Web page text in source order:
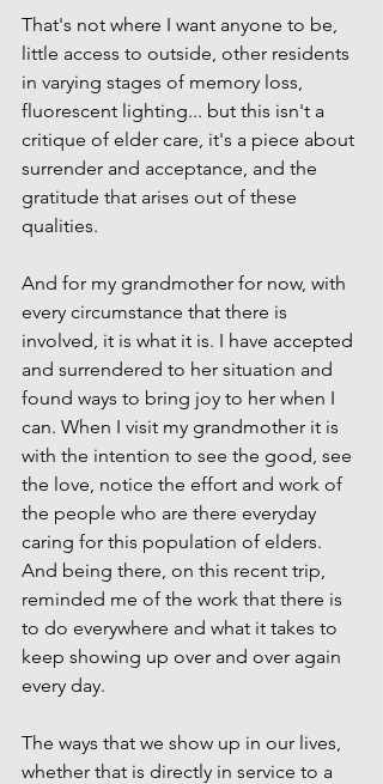
That's not where I want anyone to be,
little access to outside, other residents
in varying stages of memory loss,
fluorescent lighting... but this isn't a
critique of elder care, it's a piece about
surrender and acceptance, and the
gratitude that arises out of these
qualities.
And for my grandmother for now, with
every circumstance that there is
involved, it is what it is. I have accepted
and surrendered to her situation and
found ways to bring joy to her when I
can. When I visit my grandmother it is
with the intention to see the good, see
the love, notice the effort and work of
the people who are there everyday
caring for this population of elders.
And being there, on this recent trip,
reminded me of the work that there is
to do everywhere and what it takes to
keep showing up over and over again
every day.
The ways that we show up in our lives,
whether that is directly in service to a